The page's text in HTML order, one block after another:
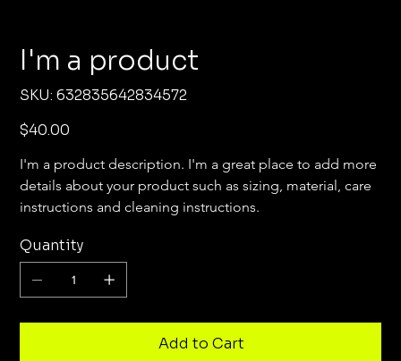
I'm a product
SKU: SKU
632835642834572
632835642834572
Price
$40.00
I'm a product description. I'm a great place to add more
details about your product such as sizing, material, care
instructions and cleaning instructions.
Quantity
Add to Cart